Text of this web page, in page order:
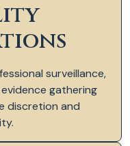
surveillance,
gathering
discretion and